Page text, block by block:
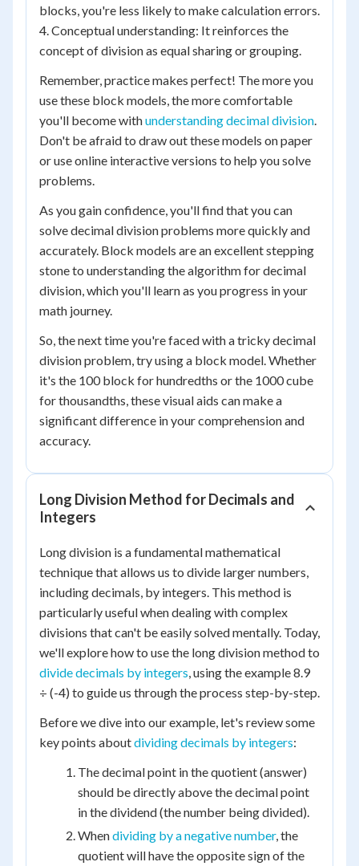
blocks, you're less likely to make calculation errors.
4. Conceptual understanding: It reinforces the
concept of division as equal sharing or grouping.
Remember, practice makes perfect! The more you
use these block models, the more comfortable
you'll become withunderstanding decimal division.
Don't be afraid to draw out these models on paper
or use online interactive versions to help you solve
problems.
As you gain confidence, you'll find that you can
solve decimal division problems more quickly and
accurately. Block models are an excellent stepping
stone to understanding the algorithm for decimal
division, which you'll learn as you progress in your
math journey.
So, the next time you're faced with a tricky decimal
division problem, try using a block model. Whether
it's the 100 block for hundredths or the 1000 cube
for thousandths, these visual aids can make a
significant difference in your comprehension and
accuracy.
Long Division Method for Decimals and
Integers
Long division is a fundamental mathematical
technique that allows us to divide larger numbers,
including decimals, by integers. This method is
particularly useful when dealing with complex
divisions that can't be easily solved mentally. Today,
we'll explore how to use the long division method to
divide decimals by integers, using the example 8.9
÷ (-4) to guide us through the process step-by-step.
Before we dive into our example, let's review some
key points aboutdividing decimals by integers:
The decimal point in the quotient (answer)
should be directly above the decimal point
in the dividend (the number being divided).
Whendividing by a negative number, the
quotient will have the opposite sign of the